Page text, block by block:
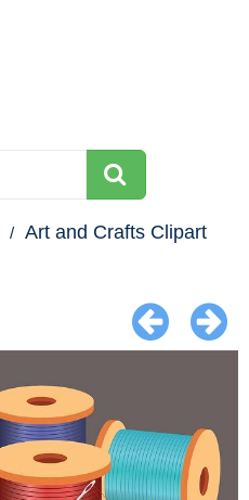
Art and Crafts Clipart